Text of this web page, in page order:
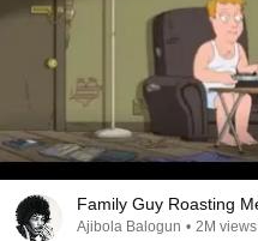
Family Guy Roasting
Ajibola Balogun • 2M views